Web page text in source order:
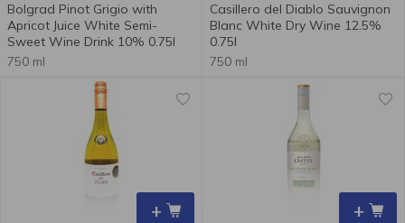
Bolgrad Pinot Grigio with
Apricot Juice White Semi-
Sweet Wine Drink 10% 0.75l
750 ml
Casillero del Diablo Sauvignon
Blanc White Dry Wine 12.5%
0.75l
750 ml
+ +